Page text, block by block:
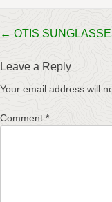
Post
← OTIS
Leave a Reply
Your email address will
Comment *